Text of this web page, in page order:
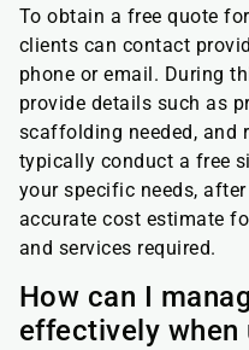
To obtain a free quote
clients can contact
phone or email. During
provide details such as
scaffolding needed, and
typically conduct a free
your specific needs,
accurate cost estimate
and services required.
How can I
effectively